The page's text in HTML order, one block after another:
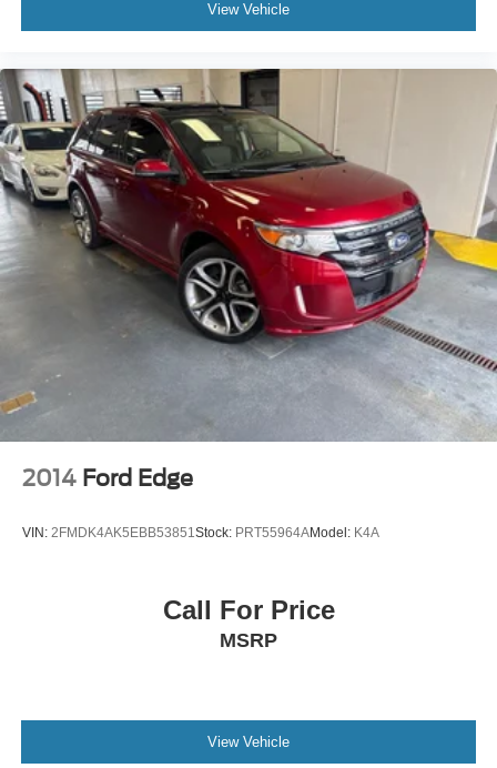
View Vehicle
2014 Ford Edge
VIN: 2FMDK4AK5EBB53851Stock: PRT55964AModel: K4A
Call For Price
MSRP
View Vehicle